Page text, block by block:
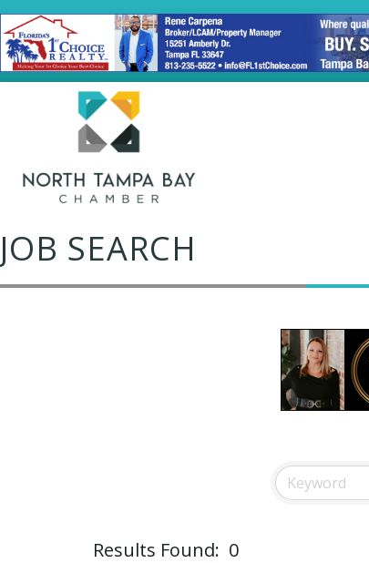
JOB SEARCH
Results Found: 0